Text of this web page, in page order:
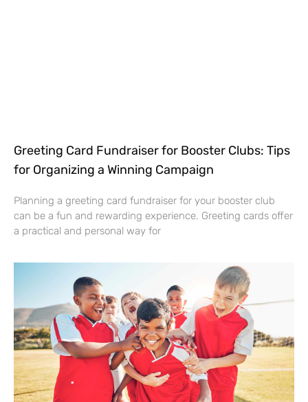
Greeting Card Fundraiser for Booster Clubs: Tips
for Organizing a Winning Campaign
Planning a greeting card fundraiser for your booster club
can be a fun and rewarding experience. Greeting cards offer
a practical and personal way for